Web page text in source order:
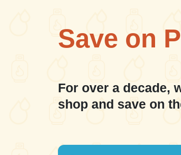
Save on
For over a decade,
shop and save on